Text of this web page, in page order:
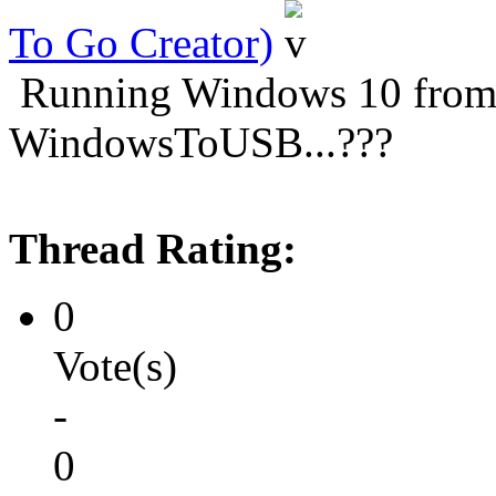
To Go Creator)
Running Windows 10
WindowsToUSB...???
Thread Rating:
0
Vote(s)
-
0